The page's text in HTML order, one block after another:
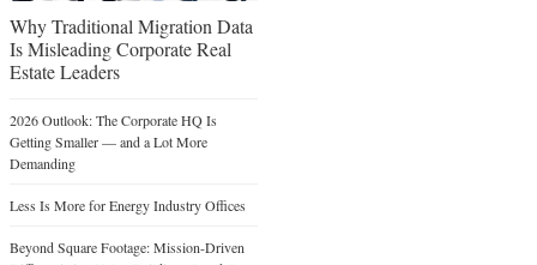
Why Traditional Migration Data
Is Misleading Corporate Real
Estate Leaders
2026 Outlook: The Corporate HQ Is
Getting Smaller — and a Lot More
Demanding
Less Is More for Energy Industry Offices
Beyond Square Footage: Mission-Driven